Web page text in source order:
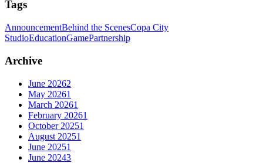
Tags
AnnouncementBehind the ScenesCopa City
StudioEducationGamePartnership
Archive
June 20262
May 20261
March 20261
February 20261
October 20251
August 20251
June 20251
June 20243